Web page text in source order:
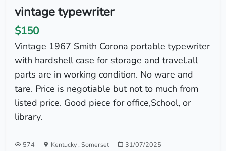
vintage typewriter
$150
Vintage 1967 Smith Corona portable typewriter
with hardshell case for storage and travel.all
parts are in working condition. No ware and
tare. Price is negotiable but not to much from
listed price. Good piece for office,School, or
library.
574 Kentucky, Somerset 31/07/2025